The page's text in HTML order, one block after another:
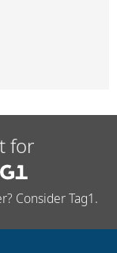
for
Consider Tag1.